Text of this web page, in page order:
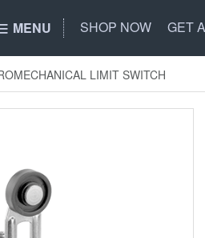
MENU SHOP NOW GET
LIMIT SWITCH